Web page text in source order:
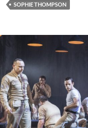
SOPHIE THOMPSON